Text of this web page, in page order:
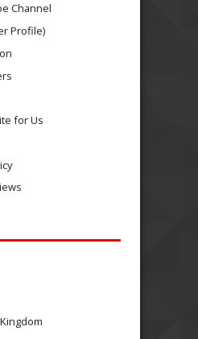
Channel
Profile)
for Us